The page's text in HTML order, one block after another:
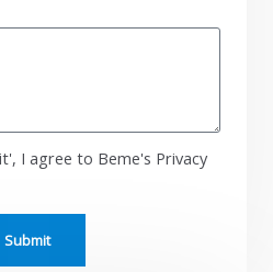
I agree to Beme's Privacy
Submit